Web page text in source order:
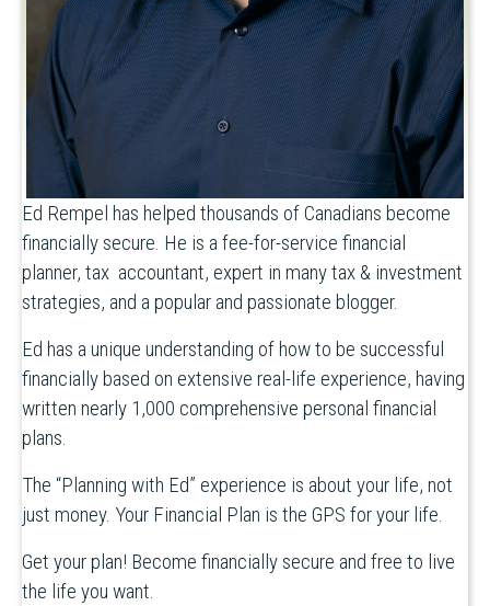
Ed Rempel has helped thousands of Canadians become
financially secure. He is a fee-for-service financial
planner, tax accountant, expert in many tax & investment
strategies, and a popular and passionate blogger.
Ed has a unique understanding of how to be successful
financially based on extensive real-life experience, having
written nearly 1,000 comprehensive personal financial
plans.
The “Planning with Ed” experience is about your life, not
just money. Your Financial Plan is the GPS for your life.
Get your plan! Become financially secure and free to live
the life you want.